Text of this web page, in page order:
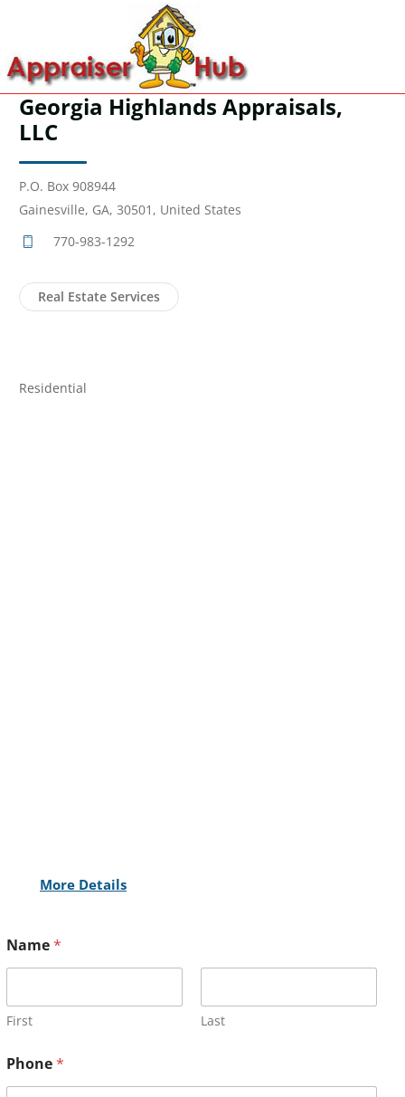
Georgia Highlands Appraisals,
LLC
P.O. Box 908944
Gainesville, GA, 30501, United States
770-983-1292
Real Estate Services
Residential
More Details
Name*
First Last
Phone*